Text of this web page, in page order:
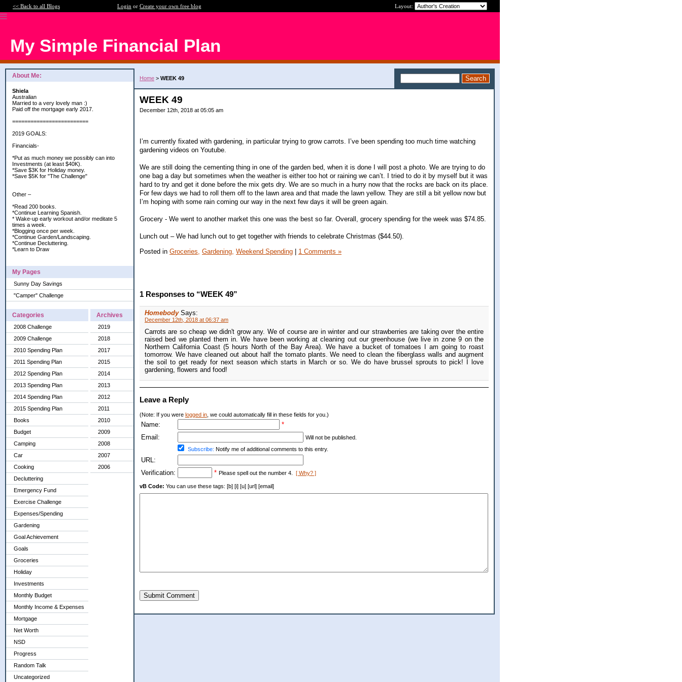
<< Back to all Blogs Login or Create your own free blog Layout:
My Simple Financial Plan
About Me:
Shiela
Australian
Married to a very lovely man :)
Paid off the mortgage early 2017.
=========================
2019 GOALS:
Financials-
*Put as much money we possibly can into
Investments (at least $40K).
*Save $3K for Holiday money.
*Save $5K for "The Challenge"
Other –
*Read 200 books.
*Continue Learning Spanish.
* Wake-up early workout and/or meditate 5
times a week.
*Blogging once per week.
*Continue Garden/Landscaping.
*Continue Decluttering.
*Learn to Draw
My Pages
Sunny Day Savings
"Camper" Challenge
Categories
2008 Challenge
2009 Challenge
2010 Spending Plan
2011 Spending Plan
2012 Spending Plan
2013 Spending Plan
2014 Spending Plan
2015 Spending Plan
Books
Budget
Camping
Car
Cooking
Decluttering
Emergency Fund
Exercise Challenge
Expenses/Spending
Gardening
Goal Achievement
Goals
Groceries
Holiday
Investments
Monthly Budget
Monthly Income & Expenses
Mortgage
Net Worth
NSD
Progress
Random Talk
Uncategorized
Archives
2019
2018
2017
2015
2014
2013
2012
2011
2010
2009
2008
2007
2006
Home > WEEK 49
WEEK 49
December 12th, 2018 at 05:05 am
I’m currently fixated with gardening, in particular trying to grow carrots. I’ve been spending too much time watching
gardening videos on Youtube.
We are still doing the cementing thing in one of the garden bed, when it is done I will post a photo. We are trying to do
one bag a day but sometimes when the weather is either too hot or raining we can’t. I tried to do it by myself but it was
hard to try and get it done before the mix gets dry. We are so much in a hurry now that the rocks are back on its place.
For few days we had to roll them off to the lawn area and that made the lawn yellow. They are still a bit yellow now but
I’m hoping with some rain coming our way in the next few days it will be green again.
Grocery - We went to another market this one was the best so far. Overall, grocery spending for the week was $74.85.
Lunch out – We had lunch out to get together with friends to celebrate Christmas ($44.50).
Posted in Groceries, Gardening, Weekend Spending | 1 Comments »
1 Responses to “WEEK 49”
Homebody Says:
December 12th, 2018 at 06:37 am
Carrots are so cheap we didn't grow any. We of course are in winter and our strawberries are taking over the entire
raised bed we planted them in. We have been working at cleaning out our greenhouse (we live in zone 9 on the
Northern California Coast (5 hours North of the Bay Area). We have a bucket of tomatoes I am going to roast
tomorrow. We have cleaned out about half the tomato plants. We need to clean the fiberglass walls and augment
the soil to get ready for next season which starts in March or so. We do have brussel sprouts to pick! I love
gardening, flowers and food!
Leave a Reply
(Note: If you were logged in , we could automatically fill in these fields for you.)
Name:
*
Email:
Will not be published.
Subscribe: Notify me of additional comments to this entry.
URL:
Verification:
* Please spell out the number 4. [ Why? ]
vB Code: You can use these tags: [b] [i] [u] [url] [email]
Submit Comment